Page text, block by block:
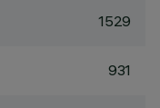
1529
931